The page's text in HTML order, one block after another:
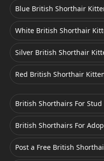
Blue British Shorthair
White British Shorthair
Silver British Shorthair
Red British Shorthair
British Shorthairs For Stud
British Shorthairs For
Post a Free British